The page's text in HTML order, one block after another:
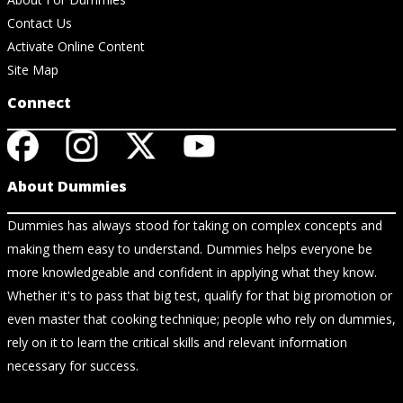
Contact Us
Activate Online Content
Site Map
Connect
About Dummies
Dummies has always stood for taking on complex concepts and
making them easy to understand. Dummies helps everyone be
more knowledgeable and confident in applying what they know.
Whether it's to pass that big test, qualify for that big promotion or
even master that cooking technique; people who rely on dummies,
rely on it to learn the critical skills and relevant information
necessary for success.